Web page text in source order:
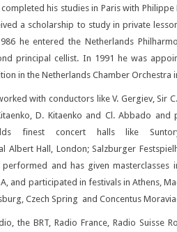
his studies in Paris with
a scholarship to study in private
he entered the Netherlands
principal cellist. In 1991 he was
in the Netherlands Chamber Orchestra
with conductors like V. Gergiev, Sir
D. Kitaenko and Cl. Abbado
finest concert halls like
Albert Hall, London; Salzburger
and has given masterclasses
and participated in festivals in Athens,
Czech Spring and Concentus
the BRT, Radio France, Radio Suisse